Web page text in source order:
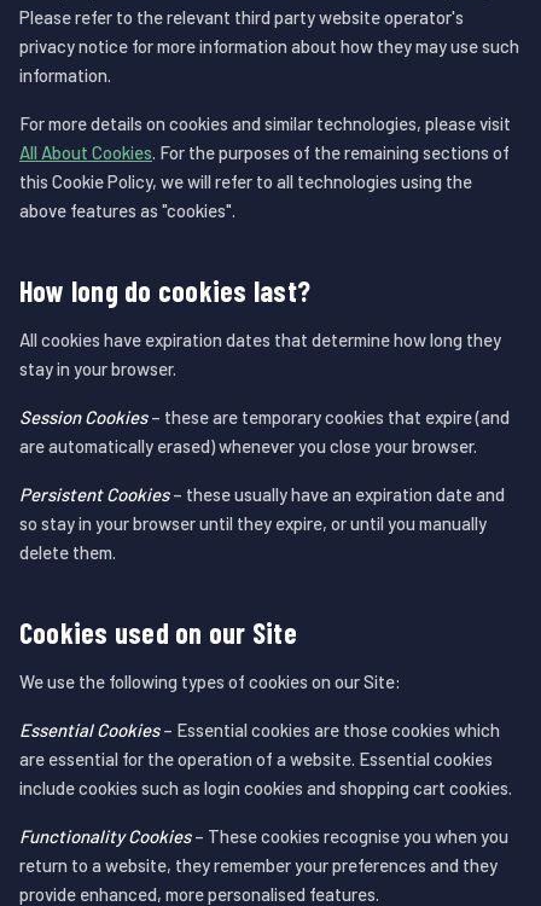
Please refer to the relevant third party website operator's
privacy notice for more information about how they may use such
information.
For more details on cookies and similar technologies, please visit
All About Cookies. For the purposes of the remaining sections of
this Cookie Policy, we will refer to all technologies using the
above features as "cookies".
How long do cookies last?
All cookies have expiration dates that determine how long they
stay in your browser.
Session Cookies– these are temporary cookies that expire (and
are automatically erased) whenever you close your browser.
Persistent Cookies– these usually have an expiration date and
so stay in your browser until they expire, or until you manually
delete them.
Cookies used on our Site
We use the following types of cookies on our Site:
Essential Cookies– Essential cookies are those cookies which
are essential for the operation of a website. Essential cookies
include cookies such as login cookies and shopping cart cookies.
Functionality Cookies– These cookies recognise you when you
return to a website, they remember your preferences and they
provide enhanced, more personalised features.